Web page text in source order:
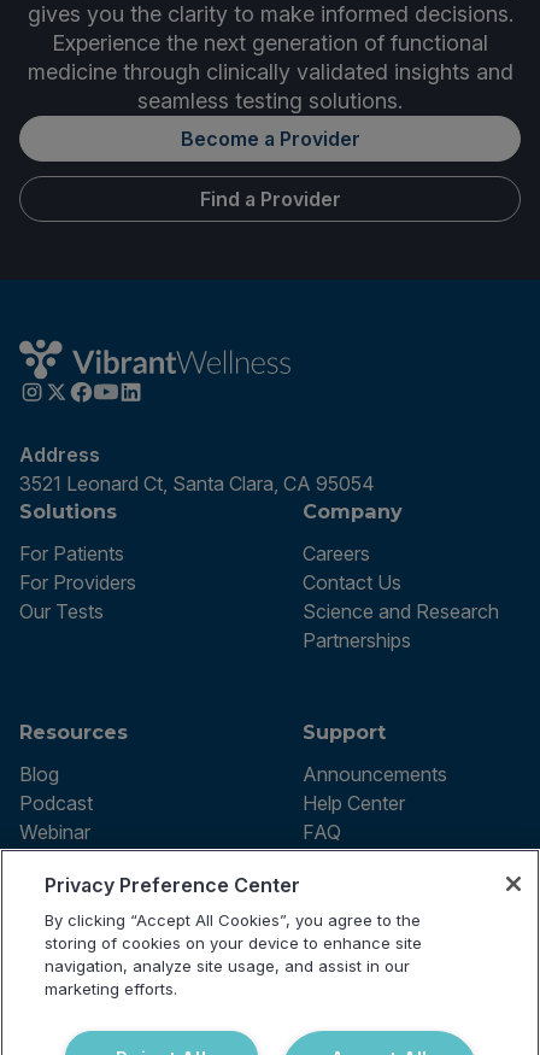
gives you the clarity to make informed decisions.
Experience the next generation of functional
medicine through clinically validated insights and
seamless testing solutions.
Become a Provider
Find a Provider
Address
3521 Leonard Ct, Santa Clara, CA 95054
Solutions
For Patients
For Providers
Our Tests
Company
Careers
Contact Us
Science and Research
Partnerships
Resources
Blog
Podcast
Webinar
Support
Announcements
Help Center
FAQ
Terms of use
Privacy Policy
Testing Policy
Billing Information
Do Not Sell or Share My Personal
reserved.
Privacy Preference Center
By clicking “Accept All Cookies”, you agree to the
storing of cookies on your device to enhance site
navigation, analyze site usage, and assist in our
marketing efforts.